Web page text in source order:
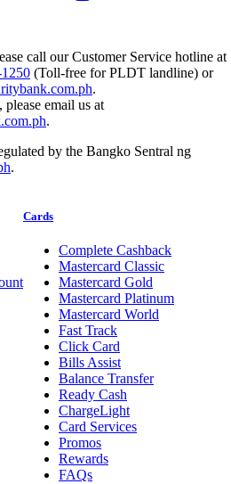
call our Customer Service hotline at
(Toll-free for PLDT landline) or
.
email us at
.
by the Bangko Sentral ng
.
Cards
Complete Cashback
Mastercard Classic
Mastercard Gold
Mastercard Platinum
Mastercard World
Fast Track
Click Card
Bills Assist
Balance Transfer
Ready Cash
ChargeLight
Card Services
Promos
Rewards
FAQs